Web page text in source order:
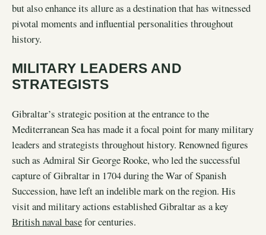
but also enhance its allure as a destination that has witnessed
pivotal moments and influential personalities throughout
history.
MILITARY LEADERS AND
STRATEGISTS
Gibraltar’s strategic position at the entrance to the
Mediterranean Sea has made it a focal point for many military
leaders and strategists throughout history. Renowned figures
such as Admiral Sir George Rooke, who led the successful
capture of Gibraltar in 1704 during the War of Spanish
Succession, have left an indelible mark on the region. His
visit and military actions established Gibraltar as a key
British naval basefor centuries.